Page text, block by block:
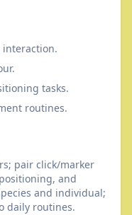
tasks.
routines.
pair click/marker
and
and individual;
daily routines.